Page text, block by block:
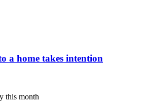
a home takes intention
this month